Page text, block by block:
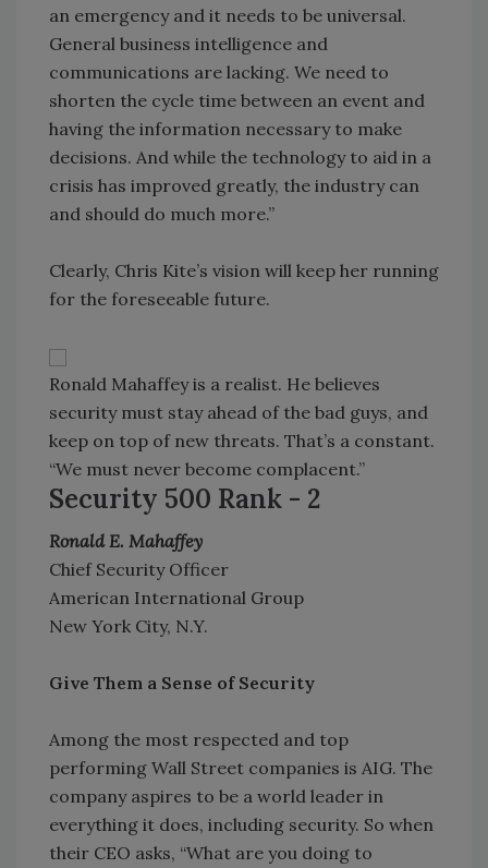
an emergency and it needs to be universal.
General business intelligence and
communications are lacking. We need to
shorten the cycle time between an event and
having the information necessary to make
decisions. And while the technology to aid in a
crisis has improved greatly, the industry can
and should do much more.”
Clearly, Chris Kite’s vision will keep her running
for the foreseeable future.
Ronald Mahaffey is a realist. He believes
security must stay ahead of the bad guys, and
keep on top of new threats. That’s a constant.
“We must never become complacent.”
Security 500 Rank - 2
Ronald E. Mahaffey
Chief Security Officer
American International Group
New York City, N.Y.
Give Them a Sense of Security
Among the most respected and top
performing Wall Street companies is AIG. The
company aspires to be a world leader in
everything it does, including security. So when
their CEO asks, “What are you doing to